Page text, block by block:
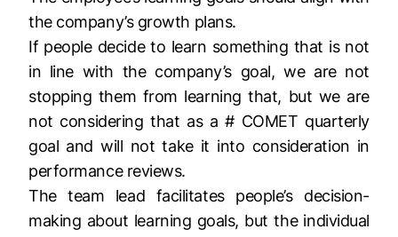
the company’s growth plans.
If people decide to learn something that is not
in line with the company’s goal, we are not
stopping them from learning that, but we are
not considering that as a # COMET quarterly
goal and will not take it into consideration in
performance reviews.
The team lead facilitates people’s decision-
making about learning goals, but the individual